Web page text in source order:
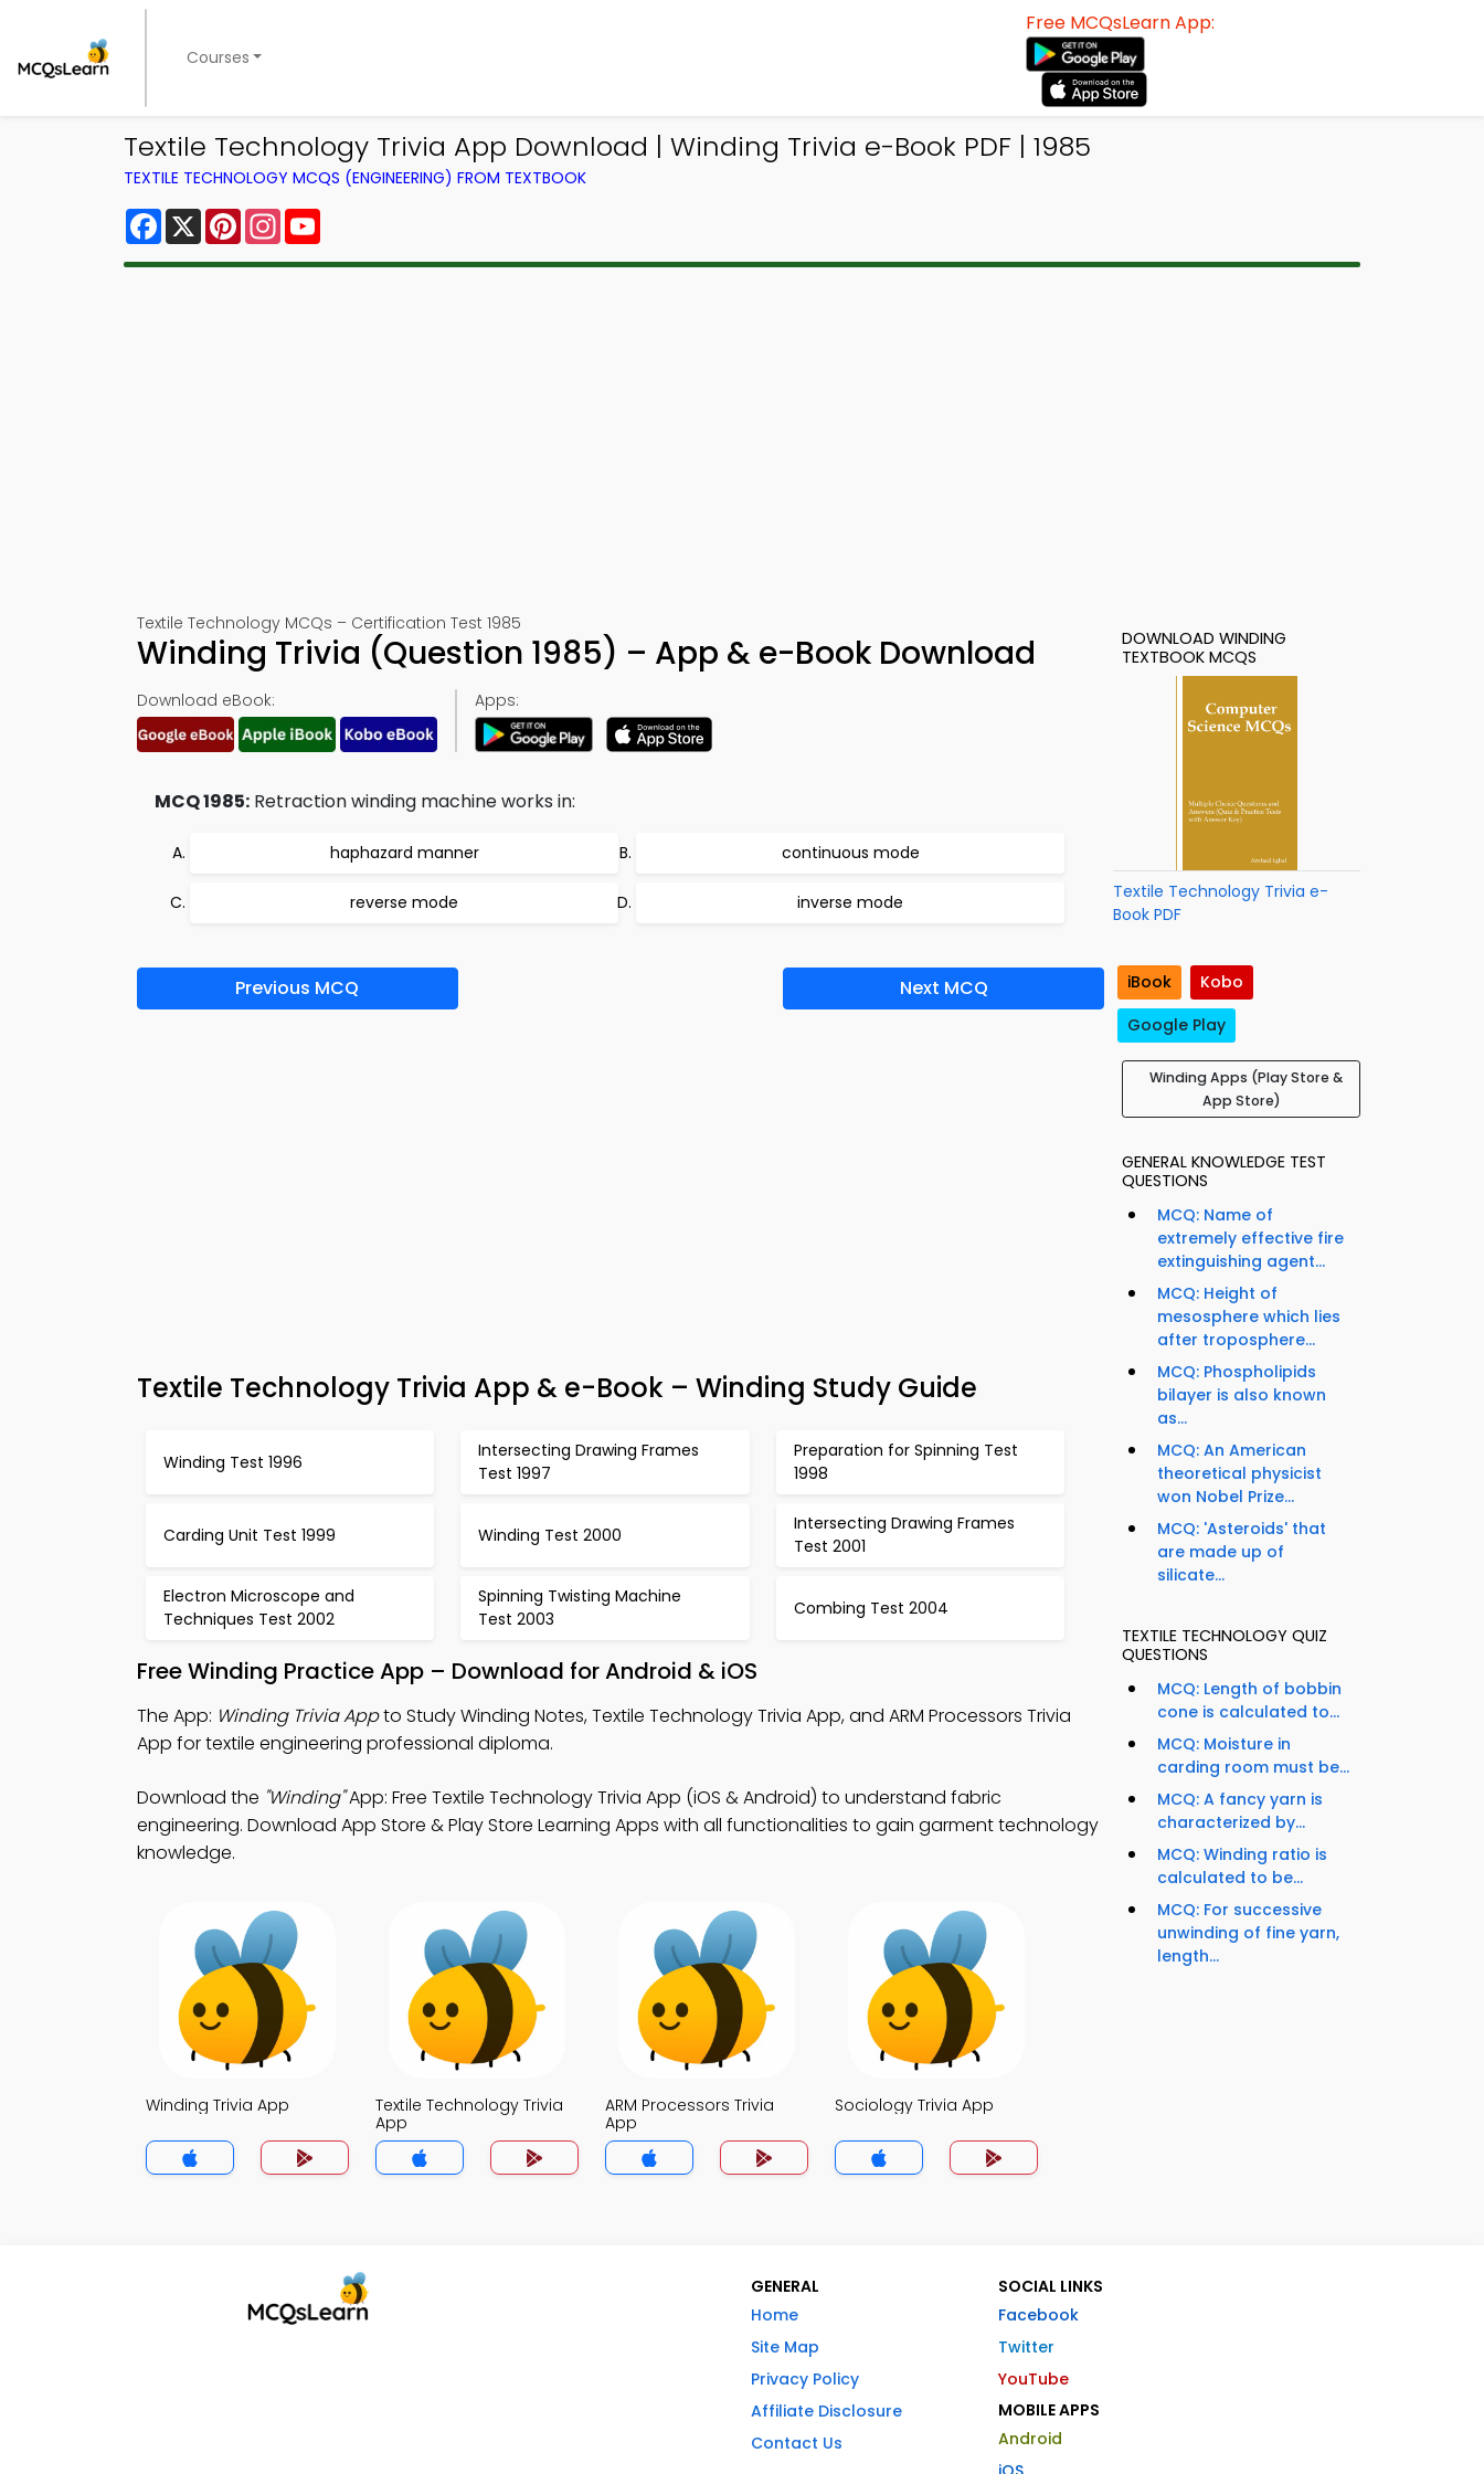
Courses
Free MCQsLearn App:
Textile Technology Trivia App Download | Winding Trivia e-Book PDF | 1985
TEXTILE TECHNOLOGY MCQS (ENGINEERING) FROM TEXTBOOK
Facebook
X PinterestInstagram
Textile Technology MCQs – Certification Test 1985
Winding Trivia (Question 1985) – App & e-Book Download
Download eBook: Apps:
MCQ 1985: Retraction winding machine works in:
haphazard manner continuous mode
reverse mode inverse mode
Previous MCQ Next MCQ
Textile Technology Trivia App & e-Book – Winding Study Guide
Winding Test 1996
Intersecting Drawing Frames
Test 1997
Preparation for Spinning Test
1998
Carding Unit Test 1999 Winding Test 2000
Intersecting Drawing Frames
Test 2001
Electron Microscope and
Techniques Test 2002
Spinning Twisting Machine
Test 2003
Combing Test 2004
Free Winding Practice App – Download for Android & iOS
The App: Winding Trivia Appto Study Winding Notes, Textile Technology Trivia App, and ARM Processors Trivia
App for textile engineering professional diploma.
Download the "Winding"App: Free Textile Technology Trivia App (iOS & Android) to understand fabric
engineering. Download App Store & Play Store Learning Apps with all functionalities to gain garment technology
knowledge.
Winding Trivia App
Textile Technology Trivia
App
ARM Processors Trivia
App
Sociology Trivia App
DOWNLOAD WINDING
TEXTBOOK MCQS
Textile Technology Trivia e-
Book PDF
iBook
Kobo
Google Play
Winding Apps (Play Store &
App Store)
GENERAL KNOWLEDGE TEST
QUESTIONS
MCQ: Name of
extremely effective fire
extinguishing agent...
MCQ: Height of
mesosphere which lies
after troposphere...
MCQ: Phospholipids
bilayer is also known
as...
MCQ: An American
theoretical physicist
won Nobel Prize...
MCQ: 'Asteroids' that
are made up of
silicate...
TEXTILE TECHNOLOGY QUIZ
QUESTIONS
MCQ: Length of bobbin
cone is calculated to...
MCQ: Moisture in
carding room must be...
MCQ: A fancy yarn is
characterized by...
MCQ: Winding ratio is
calculated to be...
MCQ: For successive
unwinding of fine yarn,
length...
GENERAL
Home
Site Map
Privacy Policy
Affiliate Disclosure
Contact Us
SOCIAL LINKS
Facebook
Twitter
YouTube
MOBILE APPS
Android